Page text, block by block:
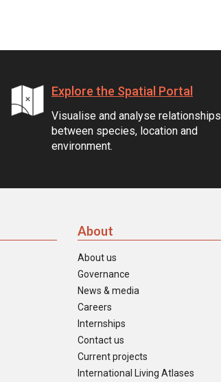
Explore the Spatial Portal
Visualise and analyse relationships
between species, location and
environment.
About
About us
Governance
News & media
Careers
Internships
Contact us
Current projects
International Living Atlases